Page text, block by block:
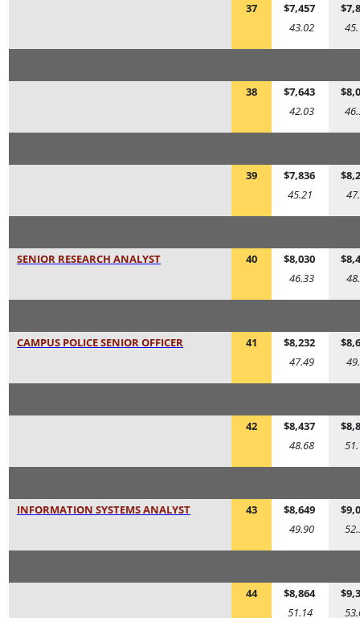
37
$7,457
43.02
38
$7,643
42.03
39
$7,836
45.21
SENIOR RESEARCH ANALYST 40
$8,030
46.33
CAMPUS POLICE SENIOR OFFICER 41
$8,232
47.49
42
$8,437
48.68
INFORMATION SYSTEMS ANALYST 43
$8,649
49.90
44
$8,864
51.14